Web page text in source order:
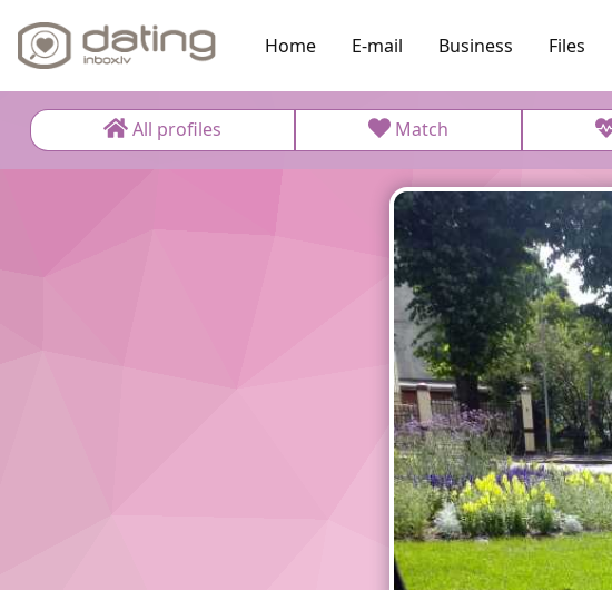
Home E-mail Business Files
All profiles Match